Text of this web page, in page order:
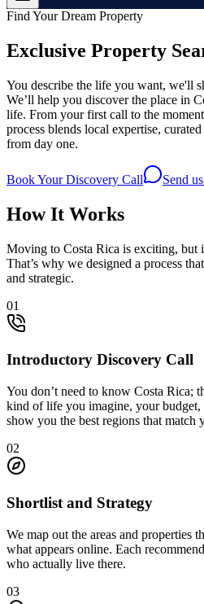
Find Your Dream Property
Exclusive Property
You describe the life you want, we'll
We’ll help you discover the place in
life. From your first call to the
process blends local expertise,
from day one.
Book Your Discovery Call Send
How It Works
Moving to Costa Rica is exciting, but
That’s why we designed a process
and strategic.
01
Introductory Discovery Call
You don’t need to know Costa Rica;
kind of life you imagine, your budget,
show you the best regions that match
02
Shortlist and Strategy
We map out the areas and properties
what appears online. Each
who actually live there.
03